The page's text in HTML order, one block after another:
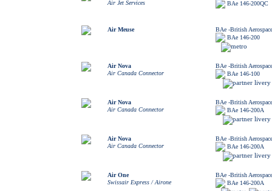
Air Jet Services
BAe 146-200QC
Air Meuse
BAe -British Aerospace
BAe 146-200
Air Nova
Air Canada Connector
BAe -British Aerospace
BAe 146-100
Air Nova
Air Canada Connector
BAe -British Aerospace
BAe 146-200A
Air Nova
Air Canada Connector
BAe -British Aerospace
BAe 146-200A
Air One
Swissair Express / Airone
BAe -British Aerospace
BAe 146-200A